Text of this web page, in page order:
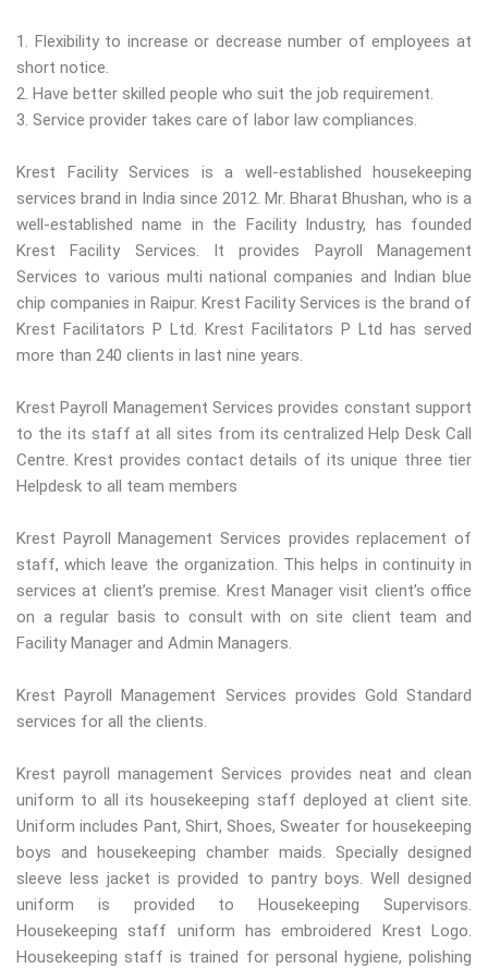
1. Flexibility to increase or decrease number of employees at
short notice.
2. Have better skilled people who suit the job requirement.
3. Service provider takes care of labor law compliances.
Krest Facility Services is a well-established housekeeping
services brand in India since 2012. Mr. Bharat Bhushan, who is a
well-established name in the Facility Industry, has founded
Krest Facility Services. It provides Payroll Management
Services to various multi national companies and Indian blue
chip companies in Raipur. Krest Facility Services is the brand of
Krest Facilitators P Ltd. Krest Facilitators P Ltd has served
more than 240 clients in last nine years.
Krest Payroll Management Services provides constant support
to the its staff at all sites from its centralized Help Desk Call
Centre. Krest provides contact details of its unique three tier
Helpdesk to all team members
Krest Payroll Management Services provides replacement of
staff, which leave the organization. This helps in continuity in
services at client’s premise. Krest Manager visit client’s office
on a regular basis to consult with on site client team and
Facility Manager and Admin Managers.
Krest Payroll Management Services provides Gold Standard
services for all the clients.
Krest payroll management Services provides neat and clean
uniform to all its housekeeping staff deployed at client site.
Uniform includes Pant, Shirt, Shoes, Sweater for housekeeping
boys and housekeeping chamber maids. Specially designed
sleeve less jacket is provided to pantry boys. Well designed
uniform is provided to Housekeeping Supervisors.
Housekeeping staff uniform has embroidered Krest Logo.
Housekeeping staff is trained for personal hygiene, polishing